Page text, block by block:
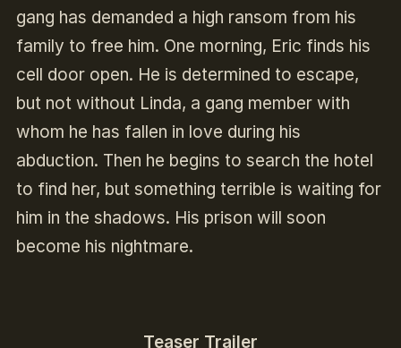
gang has demanded a high ransom from his
family to free him. One morning, Eric finds his
cell door open. He is determined to escape,
but not without Linda, a gang member with
whom he has fallen in love during his
abduction. Then he begins to search the hotel
to find her, but something terrible is waiting for
him in the shadows. His prison will soon
become his nightmare.
Teaser Trailer